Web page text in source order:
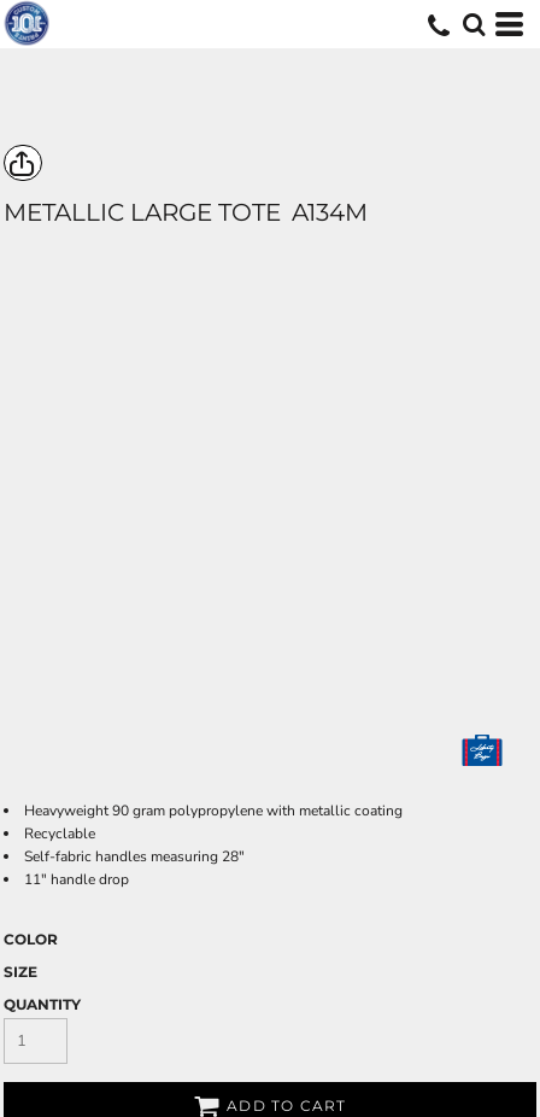
METALLIC LARGE TOTE A134M
Heavyweight 90 gram polypropylene with metallic coating
Recyclable
Self-fabric handles measuring 28"
11" handle drop
COLOR
SIZE
QUANTITY
ADD TO CART